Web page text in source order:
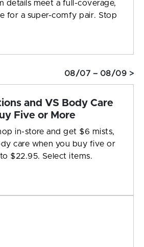
details meet a full-coverage,
for a super-comfy pair. Stop
08/07 – 08/09 >
and VS Body Care
Five or More
in-store and get $6 mists,
care when you buy five or
$22.95. Select items.